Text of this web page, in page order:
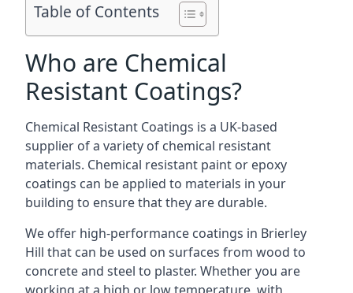
Table of Contents
Who are Chemical
Resistant Coatings?
Chemical Resistant Coatings is a UK-based
supplier of a variety of chemical resistant
materials. Chemical resistant paint or epoxy
coatings can be applied to materials in your
building to ensure that they are durable.
We offer high-performance coatings in Brierley
Hill that can be used on surfaces from wood to
concrete and steel to plaster. Whether you are